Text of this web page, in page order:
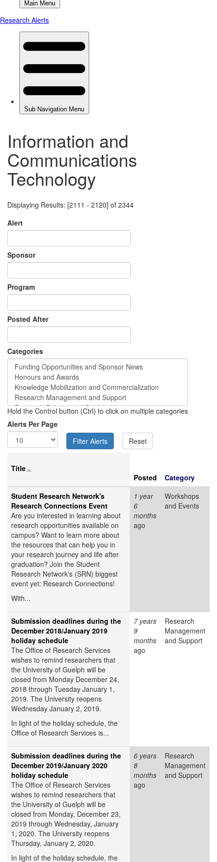
Information and
Communications
Technology
Displaying Results: [2111 - 2120] of 2344
Alert
Sponsor
Program
Posted After
Categories
Hold the Control button (Ctrl) to click on multiple categories
Alerts Per Page
Title
Posted
Category
Student Research Network's
Research Connections Event
Are you interested in learning about
research opportunities available on
campus? Want to learn more about
the resources that can help you in
your research journey and life after
graduation? Join the Student
Research Network's (SRN) biggest
event yet: Research Connections!
With...
1 year
6
months
ago
Workshops
and Events
Submission deadlines during the
December 2018/January 2019
holiday schedule
The Office of Research Services
wishes to remind researchers that
the University of Guelph will be
closed from Monday December 24,
2018 through Tuesday January 1,
2019. The University reopens
Wednesday January 2, 2019.
In light of the holiday schedule, the
Office of Research Services is...
7 years
9
months
ago
Research
Management
and Support
Submission deadlines during the
December 2019/January 2020
holiday schedule
The Office of Research Services
wishes to remind researchers that
the University of Guelph will be
closed from Monday, December 23,
2019 through Wednesday, January
1, 2020. The University reopens
Thursday, January 2, 2020.
In light of the holiday schedule, the
6 years
8
months
ago
Research
Management
and Support